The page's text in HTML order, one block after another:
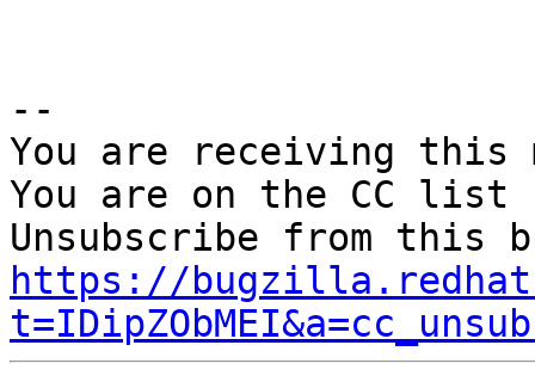
--
You are receiving this
You are on the CC
https://